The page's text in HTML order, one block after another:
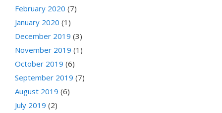
February 2020 (7)
January 2020 (1)
December 2019 (3)
November 2019 (1)
October 2019 (6)
September 2019 (7)
August 2019 (6)
July 2019 (2)